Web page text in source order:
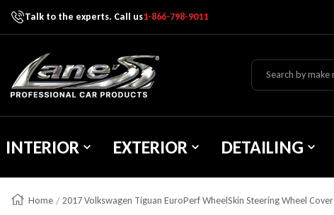
Skip To Content
Talk to the experts. Call us1-866-798-9011
Lane's Car Products
INTERIOR EXTERIOR DETAILING
Home 2017 Volkswagen Tiguan EuroPerf WheelSkin Steering Wheel Cover